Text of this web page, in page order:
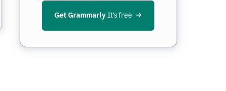
Get Grammarly It’s free